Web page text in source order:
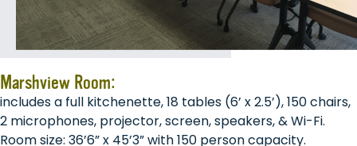
Marshview Room:
includes a full kitchenette, 18 tables (6’ x 2.5’), 150 chairs,
2 microphones, projector, screen, speakers, & Wi-Fi.
Room size: 36’6” x 45’3” with 150 person capacity.